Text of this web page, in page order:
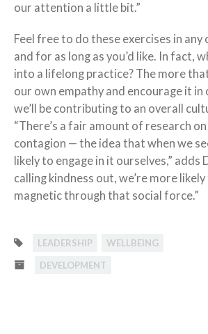
our attention a little bit.”
Feel free to do these exercises in any
and for as long as you’d like. In fact,
into a lifelong practice? The more
our own empathy and encourage it
we’ll be contributing to an overall
“There’s a fair amount of research
contagion — the idea that when we
likely to engage in it ourselves,” adds
calling kindness out, we’re more
magnetic through that social force.”
LEADERSHIP
WELLBEING
DEVELOPMENT